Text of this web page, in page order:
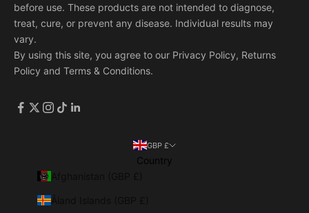
before use. These products are not intended to diagnose,
treat, cure, or prevent any disease. Individual results may
vary.
By using this site, you agree to our Privacy Policy, Returns
Policy and Terms & Conditions.
GBP £
Country